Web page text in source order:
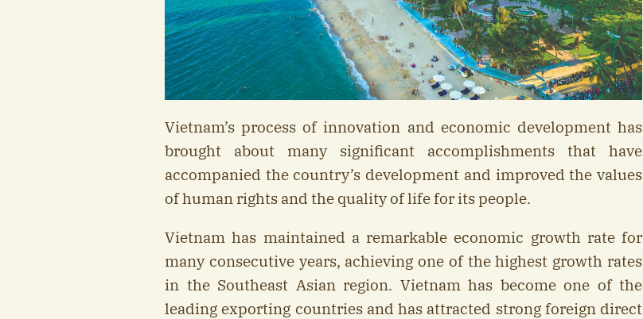
Vietnam’s process of innovation and economic development has
brought about many significant accomplishments that have
accompanied the country’s development and improved the values
of human rights and the quality of life for its people.
Vietnam has maintained a remarkable economic growth rate for
many consecutive years, achieving one of the highest growth rates
in the Southeast Asian region. Vietnam has become one of the
leading exporting countries and has attracted strong foreign direct